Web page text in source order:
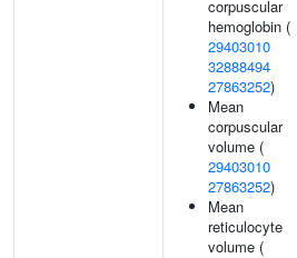
corpuscular
hemoglobin (
29403010
32888494
27863252)
Mean
corpuscular
volume (
29403010
27863252)
Mean
reticulocyte
volume (